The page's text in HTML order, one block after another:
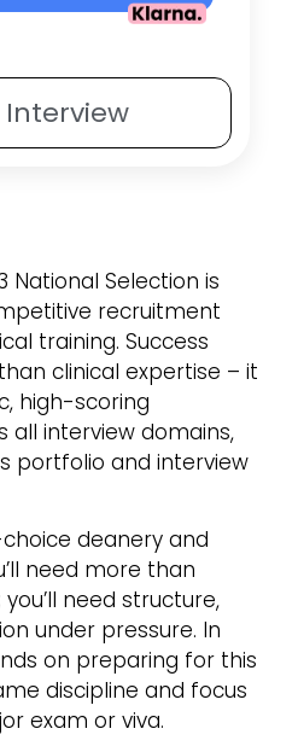
Interview
National Selection is
recruitment
training. Success
clinical expertise – it
high-scoring
interview domains,
portfolio and interview
deanery and
need more than
need structure,
under pressure. In
on preparing for this
discipline and focus
exam or viva.